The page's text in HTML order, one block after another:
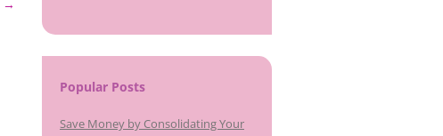
→
Popular Posts
Save Money by Consolidating Your